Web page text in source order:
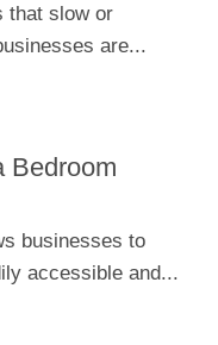
that slow or
are...
Bedroom
businesses to
accessible and...